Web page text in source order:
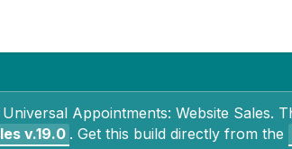
Universal Appointments: Website Sales.
v.19.0 . Get this build directly from the